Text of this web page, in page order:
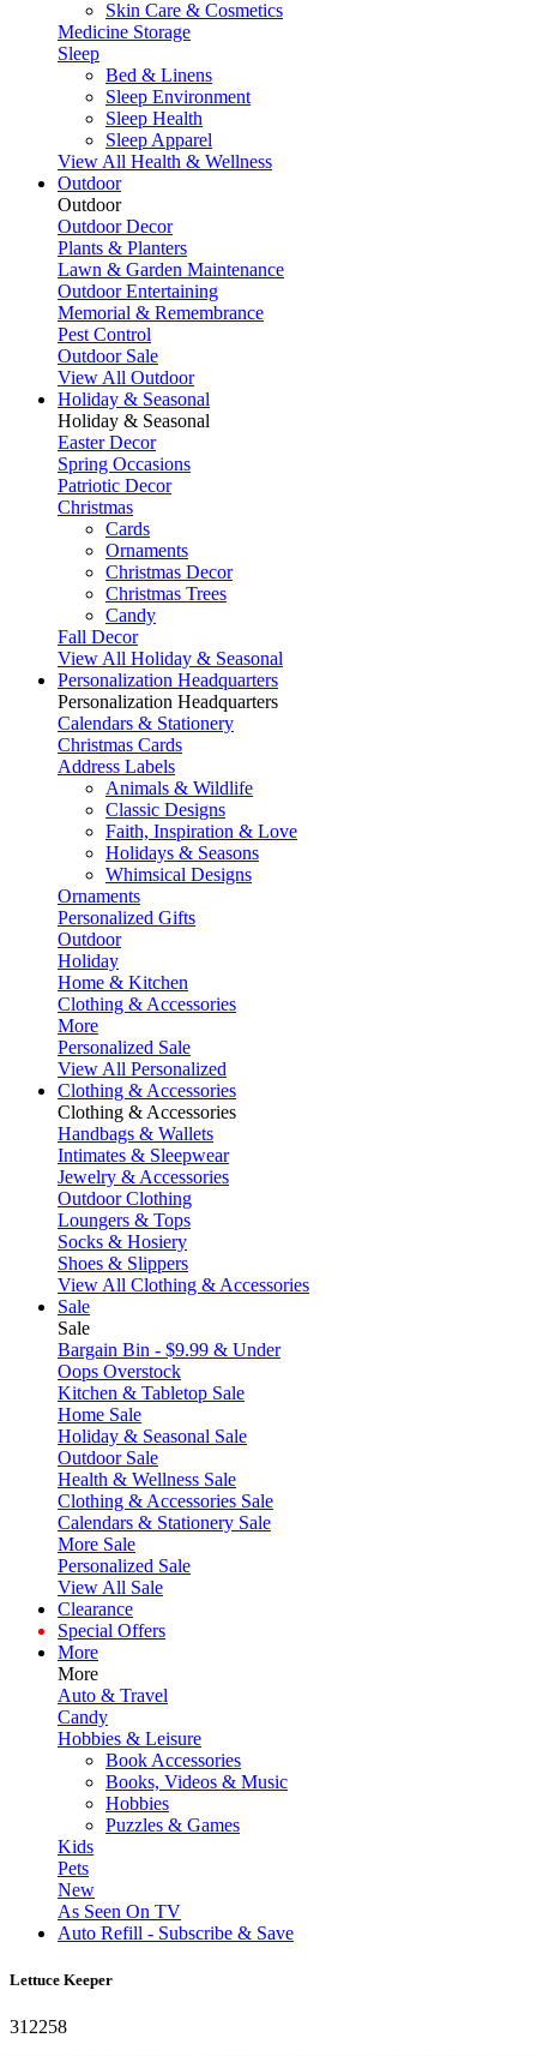
Skin Care & Cosmetics
Medicine Storage
Sleep
Bed & Linens
Sleep Environment
Sleep Health
Sleep Apparel
View All Health & Wellness
Outdoor
Outdoor
Outdoor Decor
Plants & Planters
Lawn & Garden Maintenance
Outdoor Entertaining
Memorial & Remembrance
Pest Control
Outdoor Sale
View All Outdoor
Holiday & Seasonal
Holiday & Seasonal
Easter Decor
Spring Occasions
Patriotic Decor
Christmas
Cards
Ornaments
Christmas Decor
Christmas Trees
Candy
Fall Decor
View All Holiday & Seasonal
Personalization Headquarters
Personalization Headquarters
Calendars & Stationery
Christmas Cards
Address Labels
Animals & Wildlife
Classic Designs
Faith, Inspiration & Love
Holidays & Seasons
Whimsical Designs
Ornaments
Personalized Gifts
Outdoor
Holiday
Home & Kitchen
Clothing & Accessories
More
Personalized Sale
View All Personalized
Clothing & Accessories
Clothing & Accessories
Handbags & Wallets
Intimates & Sleepwear
Jewelry & Accessories
Outdoor Clothing
Loungers & Tops
Socks & Hosiery
Shoes & Slippers
View All Clothing & Accessories
Sale
Sale
Bargain Bin - $9.99 & Under
Oops Overstock
Kitchen & Tabletop Sale
Home Sale
Holiday & Seasonal Sale
Outdoor Sale
Health & Wellness Sale
Clothing & Accessories Sale
Calendars & Stationery Sale
More Sale
Personalized Sale
View All Sale
Clearance
Special Offers
More
More
Auto & Travel
Candy
Hobbies & Leisure
Book Accessories
Books, Videos & Music
Hobbies
Puzzles & Games
Kids
Pets
New
As Seen On TV
Auto Refill - Subscribe & Save
Lettuce Keeper
312258